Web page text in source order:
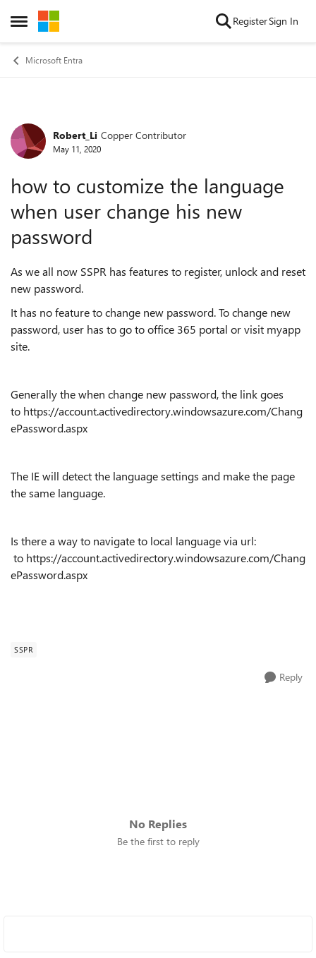
Open Side Menu
Skip to content RegisterSign In
Microsoft Entra
Forum Discussion
Robert_Li Copper Contributor
May 11, 2020
how to customize the language
when user change his new
password
As we all now SSPR has features to register, unlock and reset
new password.
It has no feature to change new password. To change new
password, user has to go to office 365 portal or visit myapp
site.
Generally the when change new password, the link goes
to https://account.activedirectory.windowsazure.com/Chang
ePassword.aspx
The IE will detect the language settings and make the page
the same language.
Is there a way to navigate to local language via url:
to https://account.activedirectory.windowsazure.com/Chang
ePassword.aspx
SSPR
Reply
No Replies
Be the first to reply